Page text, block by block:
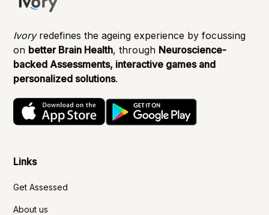
Ivoryredefines the ageing experience by focussing
on better Brain Health, through Neuroscience-
backed Assessments, interactive games and
personalized solutions.
Links
Get Assessed
About us